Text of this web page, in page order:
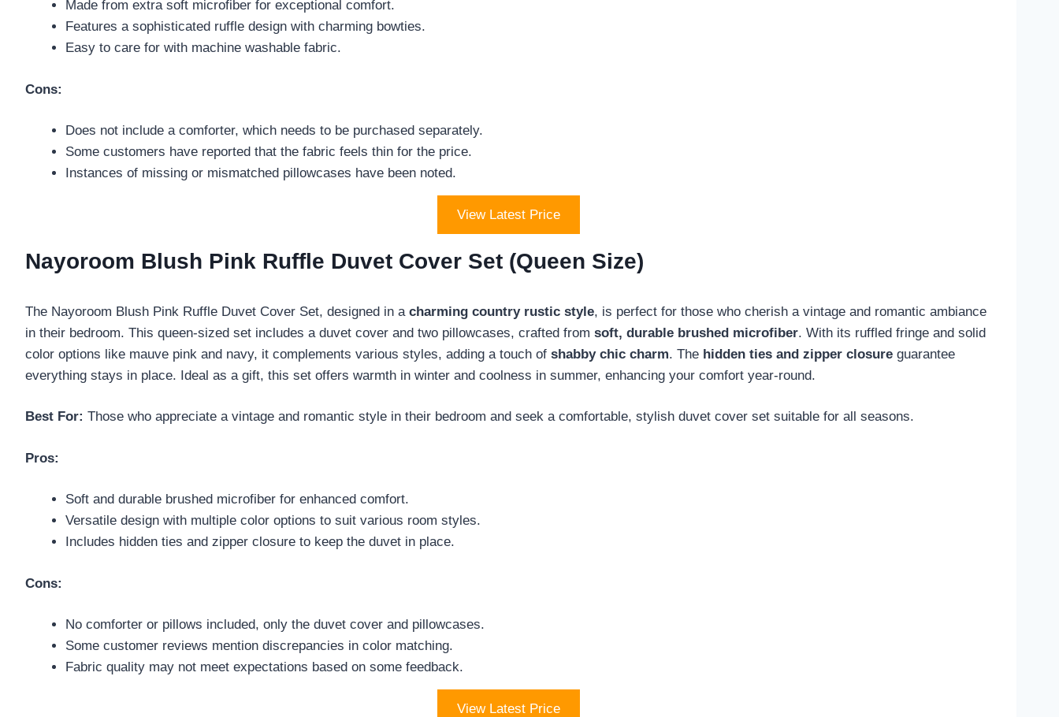
Made from extra soft microfiber for exceptional comfort.
Features a sophisticated ruffle design with charming bowties.
Easy to care for with machine washable fabric.
Cons:
Does not include a comforter, which needs to be purchased separately.
Some customers have reported that the fabric feels thin for the price.
Instances of missing or mismatched pillowcases have been noted.
View Latest Price
Nayoroom Blush Pink Ruffle Duvet Cover Set (Queen Size)
The Nayoroom Blush Pink Ruffle Duvet Cover Set, designed in a charming country rustic style, is perfect for those who cherish a vintage and romantic ambiance
in their bedroom. This queen-sized set includes a duvet cover and two pillowcases, crafted from soft, durable brushed microfiber. With its ruffled fringe and solid
color options like mauve pink and navy, it complements various styles, adding a touch of shabby chic charm. The hidden ties and zipper closure guarantee
everything stays in place. Ideal as a gift, this set offers warmth in winter and coolness in summer, enhancing your comfort year-round.
Best For: Those who appreciate a vintage and romantic style in their bedroom and seek a comfortable, stylish duvet cover set suitable for all seasons.
Pros:
Soft and durable brushed microfiber for enhanced comfort.
Versatile design with multiple color options to suit various room styles.
Includes hidden ties and zipper closure to keep the duvet in place.
Cons:
No comforter or pillows included, only the duvet cover and pillowcases.
Some customer reviews mention discrepancies in color matching.
Fabric quality may not meet expectations based on some feedback.
View Latest Price